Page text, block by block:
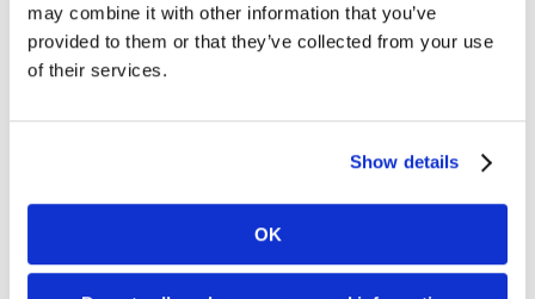
may combine it with other information that you’ve
provided to them or that they’ve collected from your use
of their services.
Show details
OK
Michelle Noteboom
Vice President
Yancey Casey